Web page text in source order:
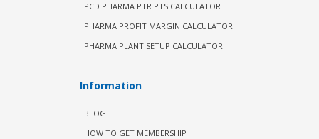
PCD PHARMA PTR PTS CALCULATOR
PHARMA PROFIT MARGIN CALCULATOR
PHARMA PLANT SETUP CALCULATOR
Information
BLOG
HOW TO GET MEMBERSHIP